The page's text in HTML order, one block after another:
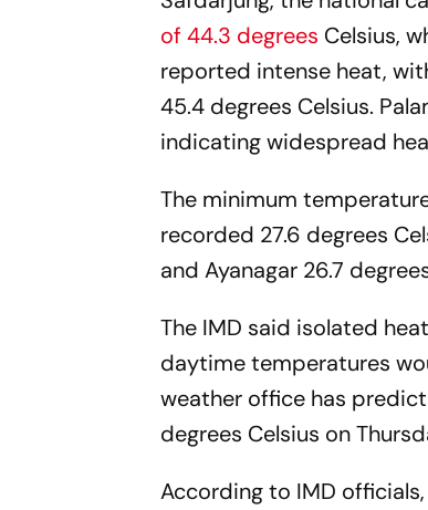
of 44.3 degrees Celsius,
reported intense heat,
45.4 degrees Celsius.
indicating widespread
The minimum
recorded 27.6 degrees
and Ayanagar 26.7
The IMD said isolated
daytime temperatures
weather office has
degrees Celsius on
According to IMD